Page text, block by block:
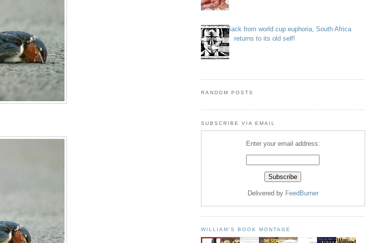
Back from world cup euphoria, South Africa
returns to its old self!
RANDOM POSTS
SUBSCRIBE VIA EMAIL
Enter your email address:
Delivered by FeedBurner
WILLIAM'S BOOK MONTAGE